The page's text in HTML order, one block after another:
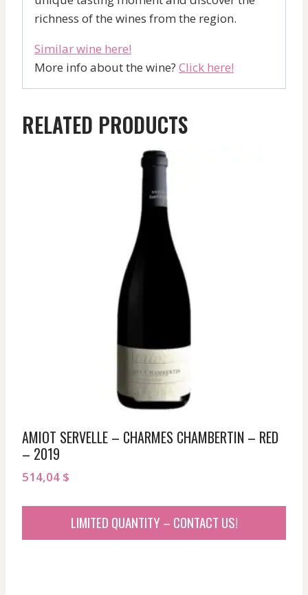
richness of the wines from the region.
Similar wine here!
More info about the wine? Click here!
RELATED PRODUCTS
AMIOT SERVELLE – CHARMES CHAMBERTIN – RED
– 2019
514,04 $
LIMITED QUANTITY – CONTACT US!